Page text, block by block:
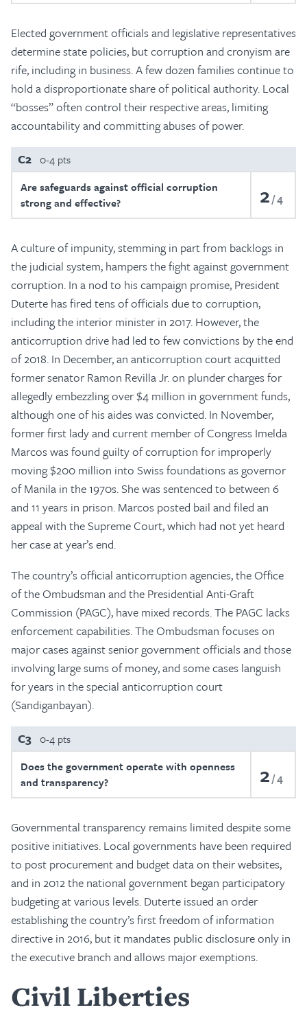
Elected government officials and legislative representatives
determine state policies, but corruption and cronyism are
rife, including in business. A few dozen families continue to
hold a disproportionate share of political authority. Local
“bosses” often control their respective areas, limiting
accountability and committing abuses of power.
C2 0-4 pts
Are safeguards against official corruption
strong and effective?
2 4
A culture of impunity, stemming in part from backlogs in
the judicial system, hampers the fight against government
corruption. In a nod to his campaign promise, President
Duterte has fired tens of officials due to corruption,
including the interior minister in 2017. However, the
anticorruption drive had led to few convictions by the end
of 2018. In December, an anticorruption court acquitted
former senator Ramon Revilla Jr. on plunder charges for
allegedly embezzling over $4 million in government funds,
although one of his aides was convicted. In November,
former first lady and current member of Congress Imelda
Marcos was found guilty of corruption for improperly
moving $200 million into Swiss foundations as governor
of Manila in the 1970s. She was sentenced to between 6
and 11 years in prison. Marcos posted bail and filed an
appeal with the Supreme Court, which had not yet heard
her case at year’s end.
The country’s official anticorruption agencies, the Office
of the Ombudsman and the Presidential Anti-Graft
Commission (PAGC), have mixed records. The PAGC lacks
enforcement capabilities. The Ombudsman focuses on
major cases against senior government officials and those
involving large sums of money, and some cases languish
for years in the special anticorruption court
(Sandiganbayan).
C3 0-4 pts
Does the government operate with openness
and transparency?
2 4
Governmental transparency remains limited despite some
positive initiatives. Local governments have been required
to post procurement and budget data on their websites,
and in 2012 the national government began participatory
budgeting at various levels. Duterte issued an order
establishing the country’s first freedom of information
directive in 2016, but it mandates public disclosure only in
the executive branch and allows major exemptions.
Civil Liberties